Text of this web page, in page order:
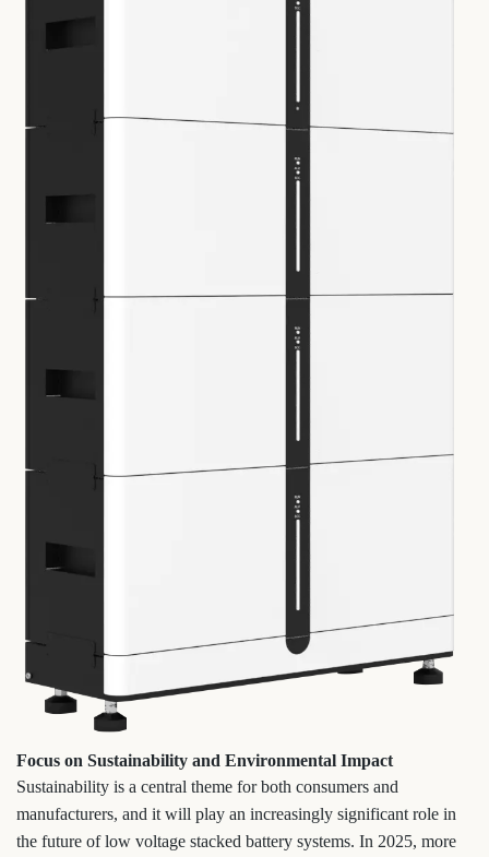
Focus on Sustainability and Environmental Impact
Sustainability is a central theme for both consumers and
manufacturers, and it will play an increasingly significant role in
the future of low voltage stacked battery systems. In 2025, more